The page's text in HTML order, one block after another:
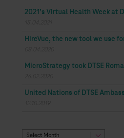
2021’s Virtual Health Week at
HireVue, the new tool we use
MicroStrategy took DTSE
United Nations of DTSE